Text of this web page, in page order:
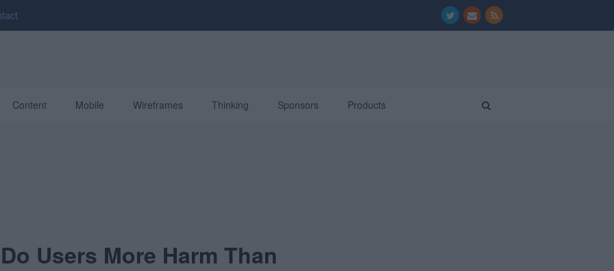
Content Mobile Wireframes Thinking Sponsors Products
Users More Harm Than